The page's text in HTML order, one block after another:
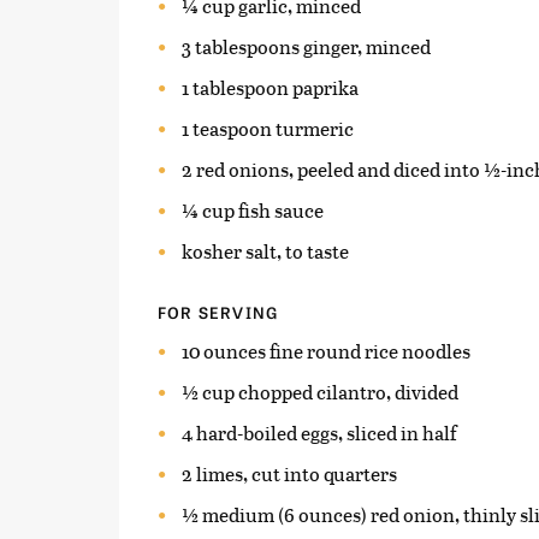
3 tablespoons ginger, minced
1 tablespoon paprika
1 teaspoon turmeric
2 red onions, peeled and diced into ½-
¼ cup fish sauce
kosher salt, to taste
FOR SERVING
10 ounces fine round rice noodles
½ cup chopped cilantro, divided
4 hard-boiled eggs, sliced in half
2 limes, cut into quarters
½ medium (6 ounces) red onion, thinly